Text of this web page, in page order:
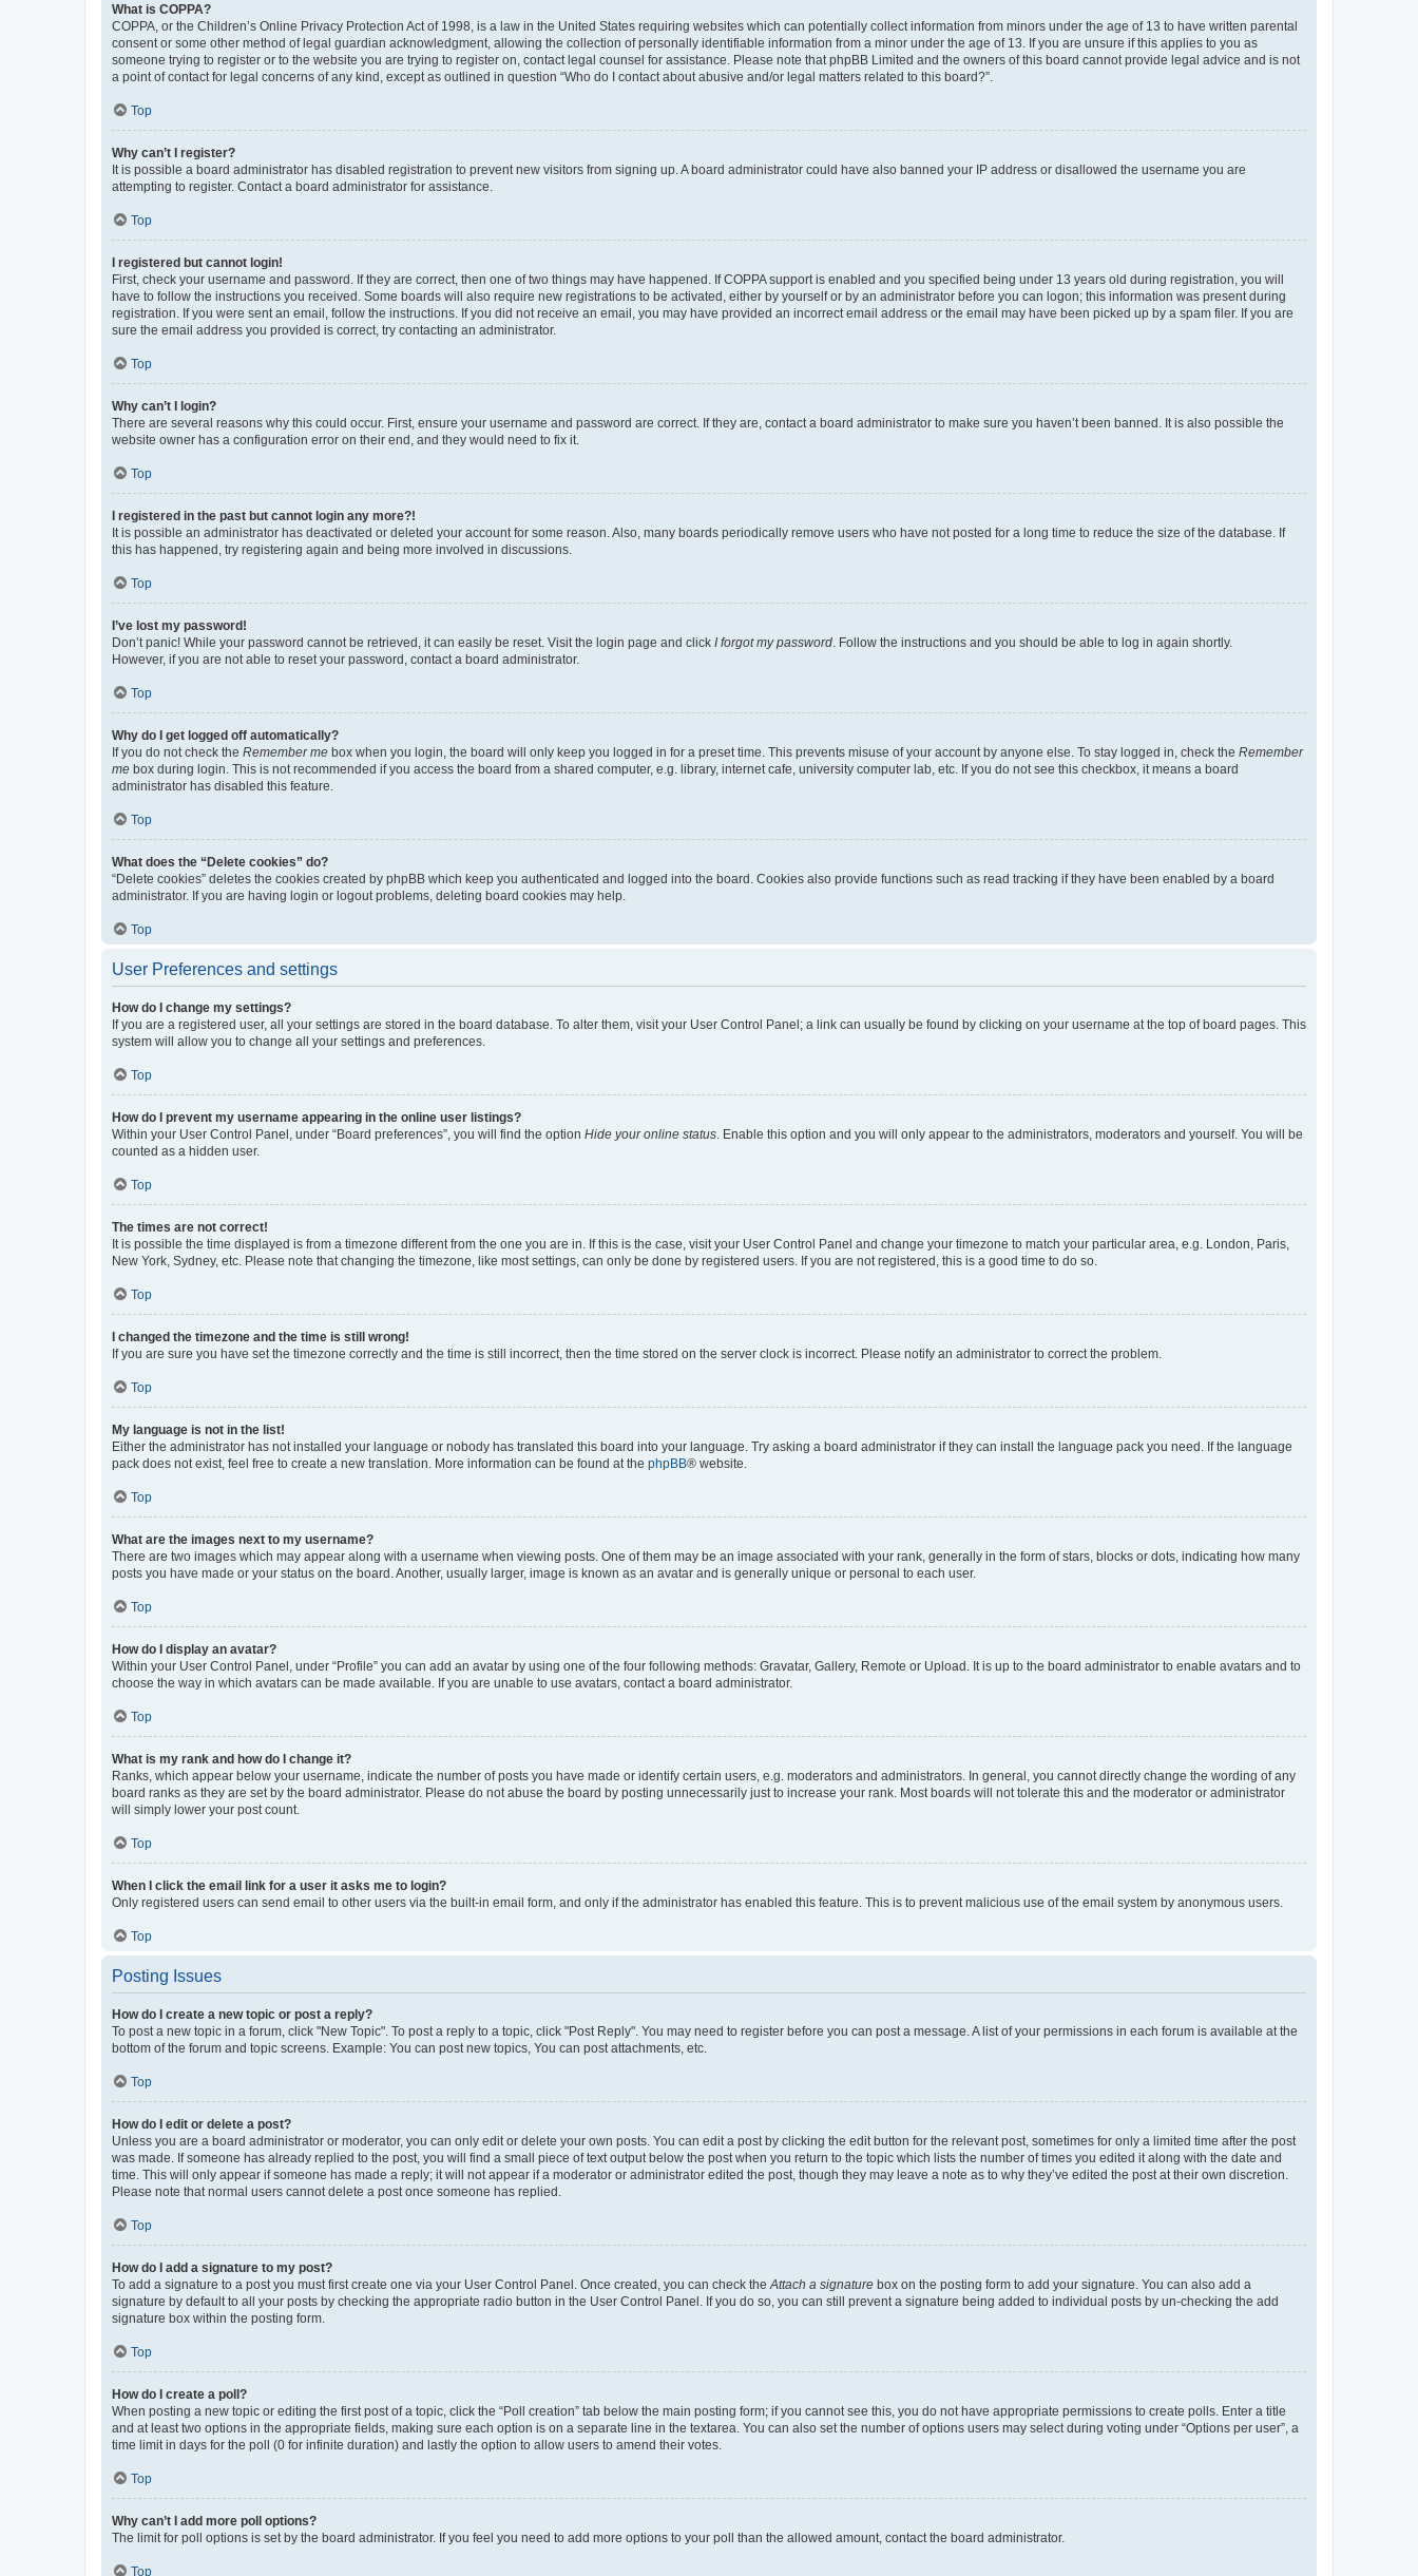
What is COPPA?
COPPA, or the Children’s Online Privacy Protection Act of 1998, is a law in the United States requiring websites which can potentially collect information from minors under the age of 13 to have written parental
consent or some other method of legal guardian acknowledgment, allowing the collection of personally identifiable information from a minor under the age of 13. If you are unsure if this applies to you as
someone trying to register or to the website you are trying to register on, contact legal counsel for assistance. Please note that phpBB Limited and the owners of this board cannot provide legal advice and is not
a point of contact for legal concerns of any kind, except as outlined in question “Who do I contact about abusive and/or legal matters related to this board?”.
Top
Why can’t I register?
It is possible a board administrator has disabled registration to prevent new visitors from signing up. A board administrator could have also banned your IP address or disallowed the username you are
attempting to register. Contact a board administrator for assistance.
Top
I registered but cannot login!
First, check your username and password. If they are correct, then one of two things may have happened. If COPPA support is enabled and you specified being under 13 years old during registration, you will
have to follow the instructions you received. Some boards will also require new registrations to be activated, either by yourself or by an administrator before you can logon; this information was present during
registration. If you were sent an email, follow the instructions. If you did not receive an email, you may have provided an incorrect email address or the email may have been picked up by a spam filer. If you are
sure the email address you provided is correct, try contacting an administrator.
Top
Why can’t I login?
There are several reasons why this could occur. First, ensure your username and password are correct. If they are, contact a board administrator to make sure you haven’t been banned. It is also possible the
website owner has a configuration error on their end, and they would need to fix it.
Top
I registered in the past but cannot login any more?!
It is possible an administrator has deactivated or deleted your account for some reason. Also, many boards periodically remove users who have not posted for a long time to reduce the size of the database. If
this has happened, try registering again and being more involved in discussions.
Top
I’ve lost my password!
Don’t panic! While your password cannot be retrieved, it can easily be reset. Visit the login page and click I forgot my password . Follow the instructions and you should be able to log in again shortly.
However, if you are not able to reset your password, contact a board administrator.
Top
Why do I get logged off automatically?
If you do not check the Remember me box when you login, the board will only keep you logged in for a preset time. This prevents misuse of your account by anyone else. To stay logged in, check the Remember
me box during login. This is not recommended if you access the board from a shared computer, e.g. library, internet cafe, university computer lab, etc. If you do not see this checkbox, it means a board
administrator has disabled this feature.
Top
What does the “Delete cookies” do?
“Delete cookies” deletes the cookies created by phpBB which keep you authenticated and logged into the board. Cookies also provide functions such as read tracking if they have been enabled by a board
administrator. If you are having login or logout problems, deleting board cookies may help.
Top
User Preferences and settings
How do I change my settings?
If you are a registered user, all your settings are stored in the board database. To alter them, visit your User Control Panel; a link can usually be found by clicking on your username at the top of board pages. This
system will allow you to change all your settings and preferences.
Top
How do I prevent my username appearing in the online user listings?
Within your User Control Panel, under “Board preferences”, you will find the option Hide your online status . Enable this option and you will only appear to the administrators, moderators and yourself. You will be
counted as a hidden user.
Top
The times are not correct!
It is possible the time displayed is from a timezone different from the one you are in. If this is the case, visit your User Control Panel and change your timezone to match your particular area, e.g. London, Paris,
New York, Sydney, etc. Please note that changing the timezone, like most settings, can only be done by registered users. If you are not registered, this is a good time to do so.
Top
I changed the timezone and the time is still wrong!
If you are sure you have set the timezone correctly and the time is still incorrect, then the time stored on the server clock is incorrect. Please notify an administrator to correct the problem.
Top
My language is not in the list!
Either the administrator has not installed your language or nobody has translated this board into your language. Try asking a board administrator if they can install the language pack you need. If the language
pack does not exist, feel free to create a new translation. More information can be found at the phpBB® website.
Top
What are the images next to my username?
There are two images which may appear along with a username when viewing posts. One of them may be an image associated with your rank, generally in the form of stars, blocks or dots, indicating how many
posts you have made or your status on the board. Another, usually larger, image is known as an avatar and is generally unique or personal to each user.
Top
How do I display an avatar?
Within your User Control Panel, under “Profile” you can add an avatar by using one of the four following methods: Gravatar, Gallery, Remote or Upload. It is up to the board administrator to enable avatars and to
choose the way in which avatars can be made available. If you are unable to use avatars, contact a board administrator.
Top
What is my rank and how do I change it?
Ranks, which appear below your username, indicate the number of posts you have made or identify certain users, e.g. moderators and administrators. In general, you cannot directly change the wording of any
board ranks as they are set by the board administrator. Please do not abuse the board by posting unnecessarily just to increase your rank. Most boards will not tolerate this and the moderator or administrator
will simply lower your post count.
Top
When I click the email link for a user it asks me to login?
Only registered users can send email to other users via the built-in email form, and only if the administrator has enabled this feature. This is to prevent malicious use of the email system by anonymous users.
Top
Posting Issues
How do I create a new topic or post a reply?
To post a new topic in a forum, click "New Topic". To post a reply to a topic, click "Post Reply". You may need to register before you can post a message. A list of your permissions in each forum is available at the
bottom of the forum and topic screens. Example: You can post new topics, You can post attachments, etc.
Top
How do I edit or delete a post?
Unless you are a board administrator or moderator, you can only edit or delete your own posts. You can edit a post by clicking the edit button for the relevant post, sometimes for only a limited time after the post
was made. If someone has already replied to the post, you will find a small piece of text output below the post when you return to the topic which lists the number of times you edited it along with the date and
time. This will only appear if someone has made a reply; it will not appear if a moderator or administrator edited the post, though they may leave a note as to why they’ve edited the post at their own discretion.
Please note that normal users cannot delete a post once someone has replied.
Top
How do I add a signature to my post?
To add a signature to a post you must first create one via your User Control Panel. Once created, you can check the Attach a signature box on the posting form to add your signature. You can also add a
signature by default to all your posts by checking the appropriate radio button in the User Control Panel. If you do so, you can still prevent a signature being added to individual posts by un-checking the add
signature box within the posting form.
Top
How do I create a poll?
When posting a new topic or editing the first post of a topic, click the “Poll creation” tab below the main posting form; if you cannot see this, you do not have appropriate permissions to create polls. Enter a title
and at least two options in the appropriate fields, making sure each option is on a separate line in the textarea. You can also set the number of options users may select during voting under “Options per user”, a
time limit in days for the poll (0 for infinite duration) and lastly the option to allow users to amend their votes.
Top
Why can’t I add more poll options?
The limit for poll options is set by the board administrator. If you feel you need to add more options to your poll than the allowed amount, contact the board administrator.
Top